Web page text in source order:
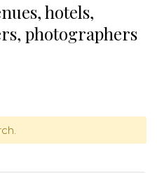
hotels,
photographers